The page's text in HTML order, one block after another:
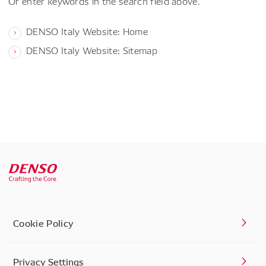
DENSO Italy Website: Home
DENSO Italy Website: Sitemap
Cookie Policy
Privacy Settings